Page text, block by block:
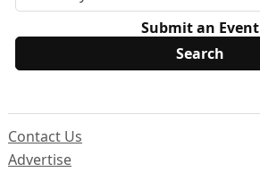
Submit an Event
Contact Us
Advertise